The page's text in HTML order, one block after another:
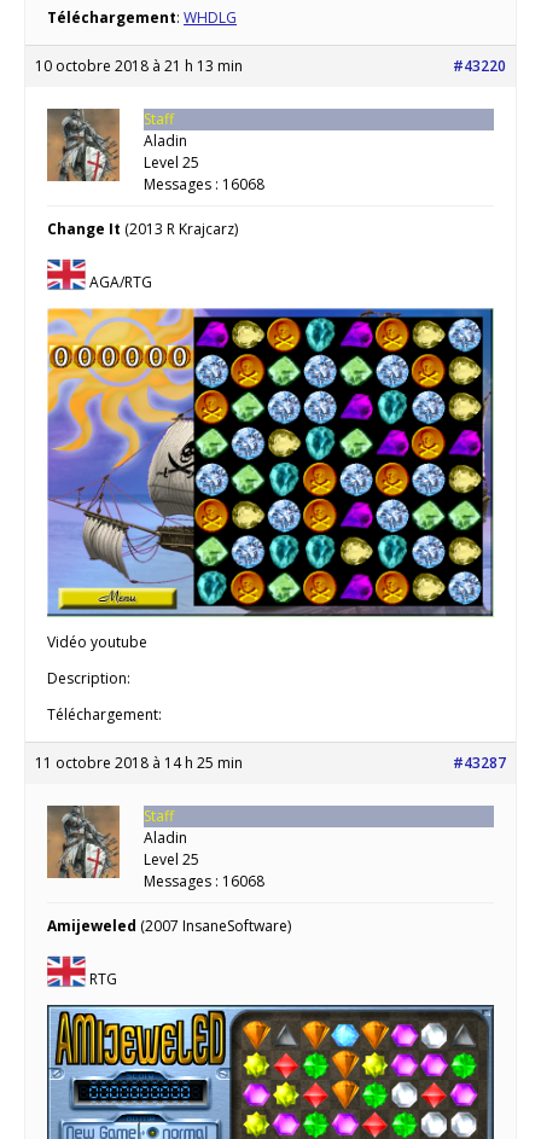
Téléchargement: WHDLG
10 octobre 2018 à 21 h 13 min #43220
Staff
Aladin
Level 25
Messages : 16068
Change It (2013 R Krajcarz)
AGA/RTG
Vidéo youtube
Description:
Téléchargement:
11 octobre 2018 à 14 h 25 min #43287
Staff
Aladin
Level 25
Messages : 16068
Amijeweled (2007 InsaneSoftware)
RTG